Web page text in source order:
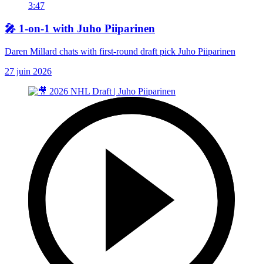
3:47
🎤 1-on-1 with Juho Piiparinen
Daren Millard chats with first-round draft pick Juho Piiparinen
27 juin 2026